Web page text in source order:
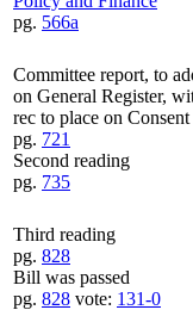
pg. 566a
Committee report, to
on General Register,
rec to place on
pg. 721
Second reading
pg. 735
Third reading
pg. 828
Bill was passed
pg. 828 vote: 131-0